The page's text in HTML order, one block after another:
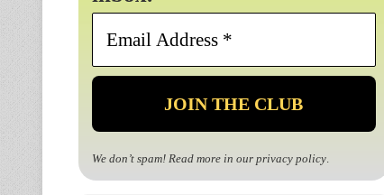
Email
*
We don’t spam! Read more in our privacy policy.